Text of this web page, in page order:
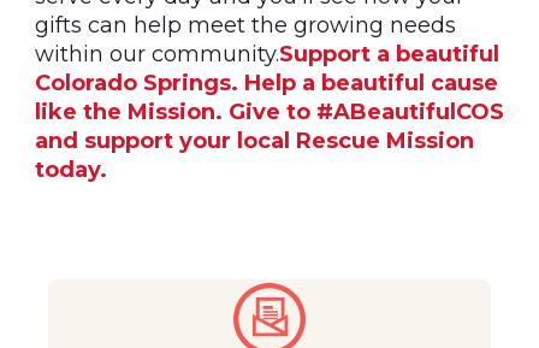
gifts can help meet the growing needs
within our community.Support a beautiful
Colorado Springs. Help a beautiful cause
like the Mission. Give to #ABeautifulCOS
and support your local Rescue Mission
today.